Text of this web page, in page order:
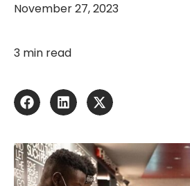
November 27, 2023
3 min read